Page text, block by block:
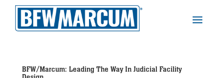
BFW/Marcum: Leading The Way In Judicial Facility